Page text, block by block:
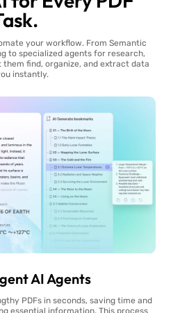
your workflow. From Semantic
to specialized agents for research,
find, organize, and extract data
instantly.
AI Agents
PDFs in seconds, saving time and
essential information. This process